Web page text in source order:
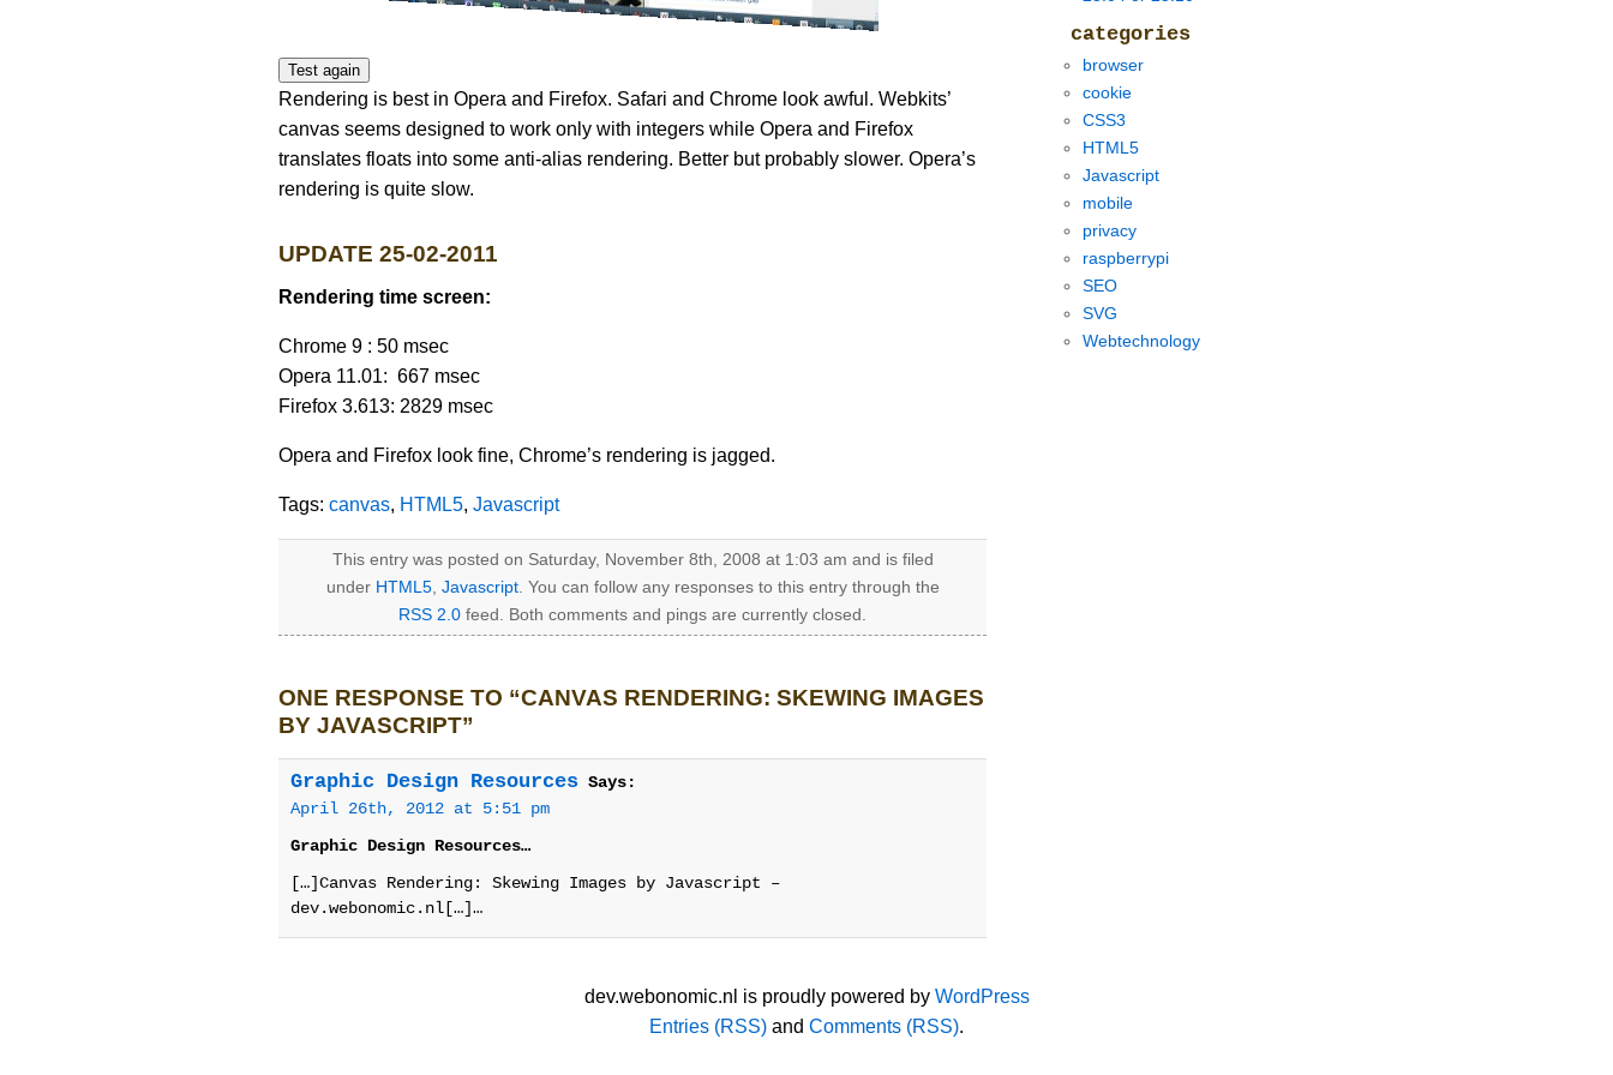
Test again
Rendering is best in Opera and Firefox. Safari and Chrome look awful. Webkits’
canvas seems designed to work only with integers while Opera and Firefox
translates floats into some anti-alias rendering. Better but probably slower. Opera’s
rendering is quite slow.
UPDATE 25-02-2011
Rendering time screen:
Chrome 9 : 50 msec
Opera 11.01: 667 msec
Firefox 3.613: 2829 msec
Opera and Firefox look fine, Chrome’s rendering is jagged.
Tags: canvas, HTML5, Javascript
This entry was posted on Saturday, November 8th, 2008 at 1:03 am and is filed
under HTML5, Javascript. You can follow any responses to this entry through the
RSS 2.0 feed. Both comments and pings are currently closed.
ONE RESPONSE TO “CANVAS RENDERING: SKEWING IMAGES
BY JAVASCRIPT”
Graphic Design Resources Says:
April 26th, 2012 at 5:51 pm
Graphic Design Resources…
[…]Canvas Rendering: Skewing Images by Javascript –
dev.webonomic.nl[…]…
categories
browser
cookie
CSS3
HTML5
Javascript
mobile
privacy
raspberrypi
SEO
SVG
Webtechnology
dev.webonomic.nl is proudly powered by WordPress
Entries (RSS) and Comments (RSS).